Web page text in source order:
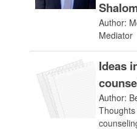
Author:
Mediator
Ideas
Author: